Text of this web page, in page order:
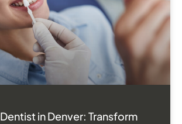
in Denver: Transform